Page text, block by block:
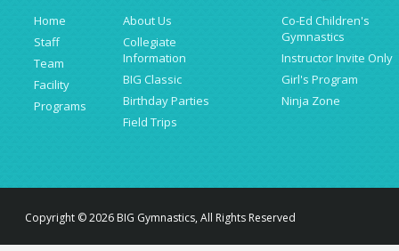
Home
Staff
Team
Facility
Programs
About Us
Collegiate
Information
BIG Classic
Birthday Parties
Field Trips
Co-Ed Children's
Gymnastics
Instructor Invite Only
Girl's Program
Ninja Zone
Copyright © 2026 BIG Gymnastics, All Rights Reserved